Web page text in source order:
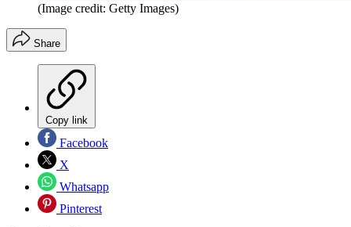
(Image credit: Getty Images)
Share
Copy link
Facebook
X
Whatsapp
Pinterest